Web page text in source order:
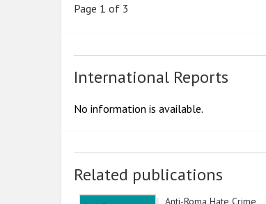
Page 1 of 3
International Reports
No information is available.
Related publications
Anti-Roma Hate Crime